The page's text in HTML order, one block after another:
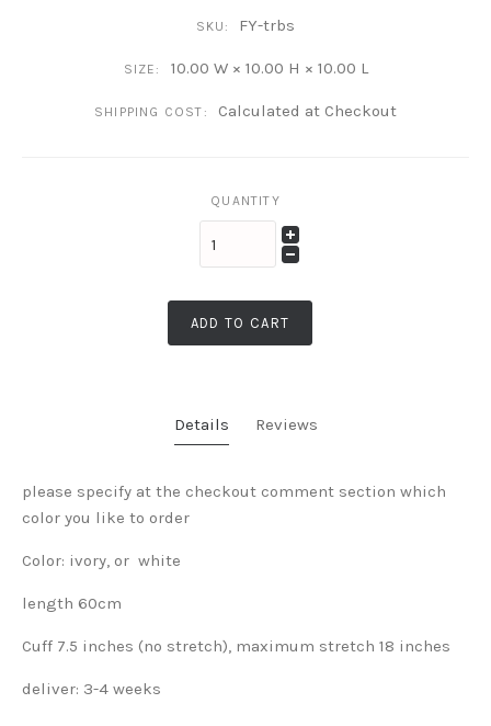
SKU: FY-trbs
SIZE: 10.00 W × 10.00 H × 10.00 L
SHIPPING COST: Calculated at Checkout
QUANTITY
ADD TO CART
Details Reviews
please specify at the checkout comment section which
color you like to order
Color: ivory, or white
length 60cm
Cuff 7.5 inches (no stretch), maximum stretch 18 inches
deliver: 3-4 weeks